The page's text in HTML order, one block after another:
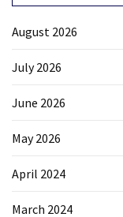
August 2026
July 2026
June 2026
May 2026
April 2024
March 2024